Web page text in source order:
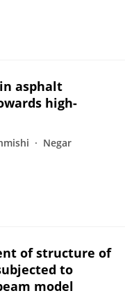
asphalt
high-
Negar
of structure of
to
model